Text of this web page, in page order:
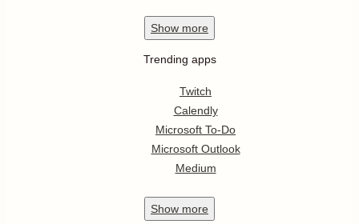
Show more
Trending apps
Twitch
Calendly
Microsoft To-Do
Microsoft Outlook
Medium
Show more